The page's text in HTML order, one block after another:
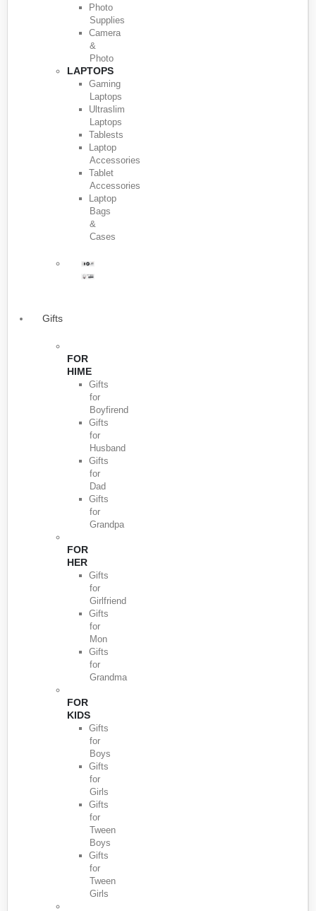
Photo
Supplies
Camera
&
Photo
LAPTOPS
Gaming
Laptops
Ultraslim
Laptops
Tablests
Laptop
Accessories
Tablet
Accessories
Laptop
Bags
&
Cases
Gifts
FOR
HIME
Gifts
for
Boyfirend
Gifts
for
Husband
Gifts
for
Dad
Gifts
for
Grandpa
FOR
HER
Gifts
for
Girlfriend
Gifts
for
Mon
Gifts
for
Grandma
FOR
KIDS
Gifts
for
Boys
Gifts
for
Girls
Gifts
for
Tween
Boys
Gifts
for
Tween
Girls